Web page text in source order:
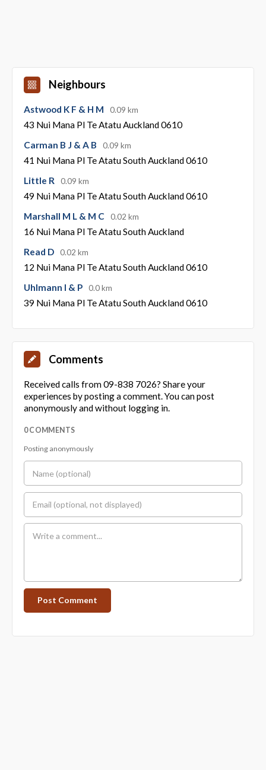
Neighbours
Astwood K F & H M 0.09 km
43 Nui Mana Pl Te Atatu Auckland 0610
Carman B J & A B
0.09 km
41 Nui Mana Pl Te Atatu South Auckland 0610
Little R
0.09 km
49 Nui Mana Pl Te Atatu South Auckland 0610
Marshall M L & M C
0.02 km
16 Nui Mana Pl Te Atatu South Auckland
Read D
0.02 km
12 Nui Mana Pl Te Atatu South Auckland 0610
Uhlmann I & P
0.0 km
39 Nui Mana Pl Te Atatu South Auckland 0610
Comments
Received calls from 09-838 7026? Share your
experiences by posting a comment. You can post
anonymously and without logging in.
0 COMMENTS
Posting anonymously